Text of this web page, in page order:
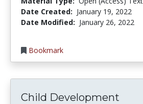
Date Created: January 19, 2022
Date Modified: January 26, 2022
Bookmark
Child Development